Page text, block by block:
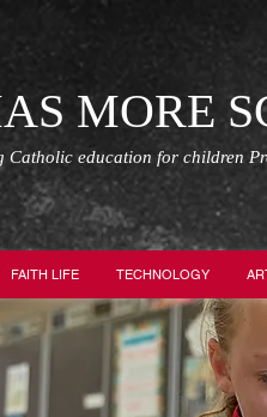
MORE
education for children
FAITH LIFE TECHNOLOGY